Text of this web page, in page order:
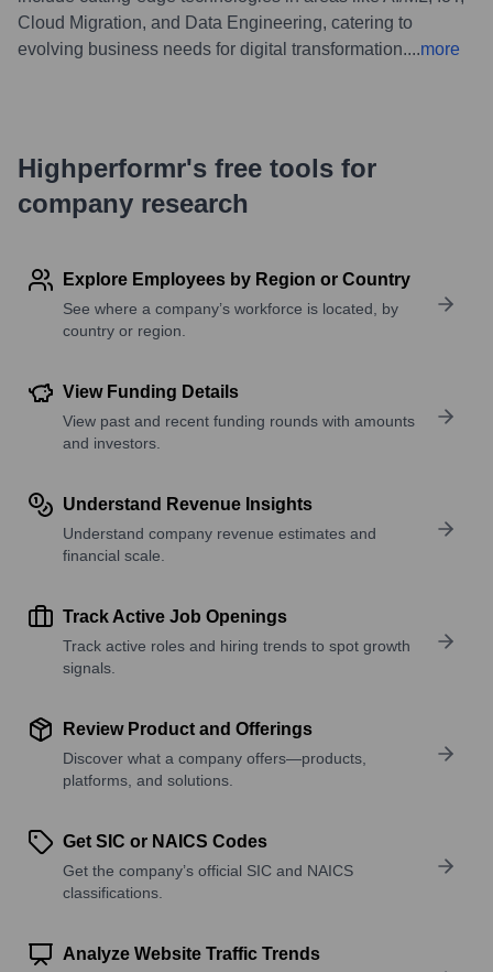
Cloud Migration, and Data Engineering, catering to
evolving business needs for digital transformation....more
Highperformr's free tools for
company research
Explore Employees by Region or Country
See where a company’s workforce is located, by
country or region.
View Funding Details
View past and recent funding rounds with amounts
and investors.
Understand Revenue Insights
Understand company revenue estimates and
financial scale.
Track Active Job Openings
Track active roles and hiring trends to spot growth
signals.
Review Product and Offerings
Discover what a company offers—products,
platforms, and solutions.
Get SIC or NAICS Codes
Get the company’s official SIC and NAICS
classifications.
Analyze Website Traffic Trends